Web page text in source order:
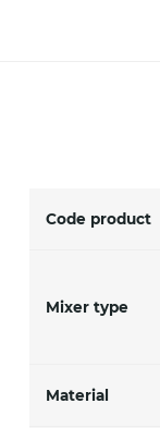
Code product
Mixer type
Material